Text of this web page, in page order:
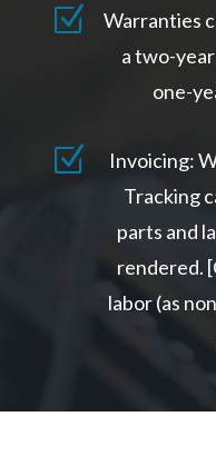
Z
Warranties
a two-
one-
Z
Invoicing:
Tracking
parts and
rendered.
labor (as